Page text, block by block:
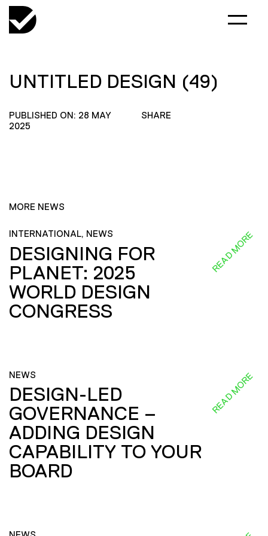
UNTITLED DESIGN (49)
PUBLISHED ON: 28 MAY
2025
SHARE
MORE NEWS
INTERNATIONAL, NEWS
DESIGNING FOR
PLANET: 2025
WORLD DESIGN
CONGRESS
READ MORE
NEWS
DESIGN-LED
GOVERNANCE –
ADDING DESIGN
CAPABILITY TO YOUR
BOARD
READ MORE